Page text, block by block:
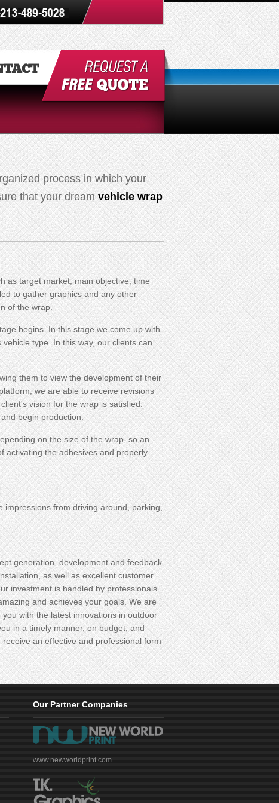
process in which your
that your dreamvehicle wrap
as target market, main objective, time
to gather graphics and any other
of the wrap.
begins. In this stage we come up with
type. In this way, our clients can
them to view the development of their
we are able to receive revisions
vision for the wrap is satisfied.
begin production.
on the size of the wrap, so an
activating the adhesives and properly
impressions from driving around, parking,
generation, development and feedback
as well as excellent customer
investment is handled by professionals
and achieves your goals. We are
with the latest innovations in outdoor
in a timely manner, on budget, and
an effective and professional form
Our Partner Companies
www.newworldprint.com